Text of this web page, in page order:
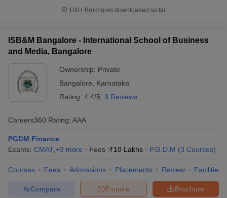
100+ Brochures downloaded so far
ISB&M Bangalore - International School of Business
and Media, Bangalore
Ownership: Private
Bangalore
Karnataka
Rating: 4.4/5 3 Reviews
Careers360 Rating: AAA
PGDM Finance
Exams: CMAT +3 more Fees :₹10 Lakhs P.G.D.M (3 Courses)
Courses Fees Admissions Placements Review Facilities
Brochure
Enquire
Compare